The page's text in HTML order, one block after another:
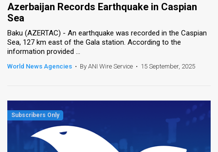
Azerbaijan Records Earthquake in Caspian
Sea
Baku (AZERTAC) - An earthquake was recorded in the Caspian
Sea, 127 km east of the Gala station. According to the
information provided ...
World News Agencies • By ANI Wire Service • 15 September, 2025